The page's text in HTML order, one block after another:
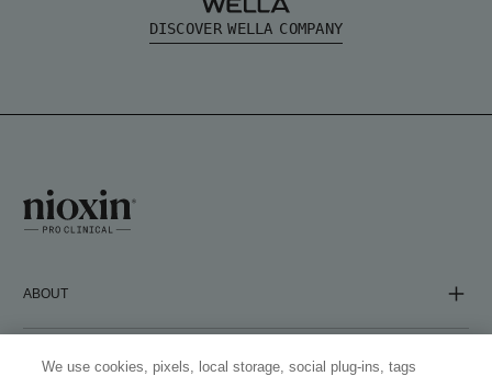
DISCOVER WELLA COMPANY
ABOUT
COMPANY
We use cookies, pixels, local storage, social plug-ins, tags